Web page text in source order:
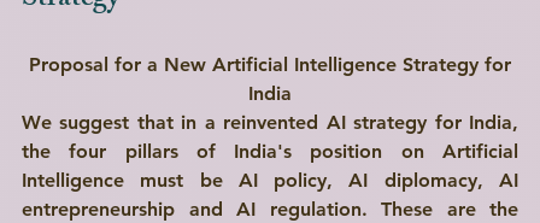
Proposal for a New Artificial Intelligence Strategy for
India
We suggest that in a reinvented AI strategy for India,
the four pillars of India's position on Artificial
Intelligence must be AI policy, AI diplomacy, AI
entrepreneurship and AI regulation. These are the